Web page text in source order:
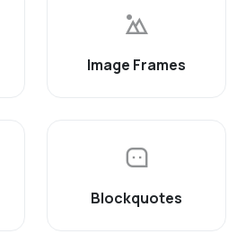
Image Frames
Blockquotes